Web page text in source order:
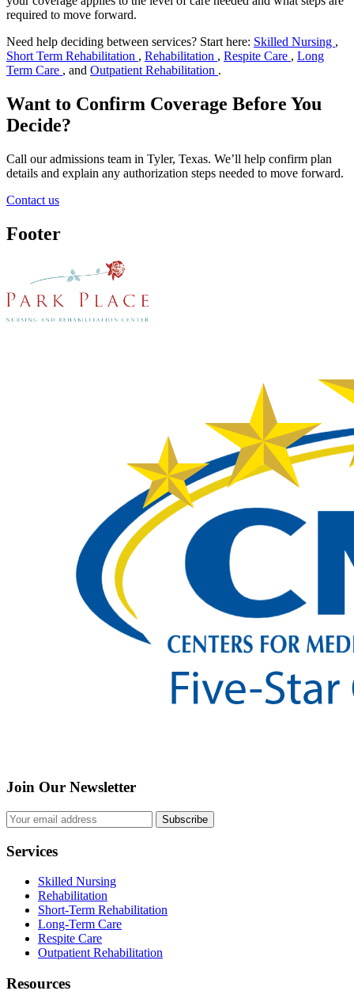
required to move forward.
Need help deciding between services? Start here: Skilled Nursing ,
Short Term Rehabilitation , Rehabilitation , Respite Care , Long
Term Care , and Outpatient Rehabilitation .
Want to Confirm Coverage Before You
Decide?
Call our admissions team in Tyler, Texas. We’ll help confirm plan
details and explain any authorization steps needed to move forward.
Contact us
Footer
Join Our Newsletter
Subscribe
Services
Skilled Nursing
Rehabilitation
Short-Term Rehabilitation
Long-Term Care
Respite Care
Outpatient Rehabilitation
Resources